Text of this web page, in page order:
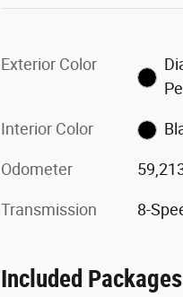
Exterior Color
Interior Color
Odometer
Transmission 8-
Included